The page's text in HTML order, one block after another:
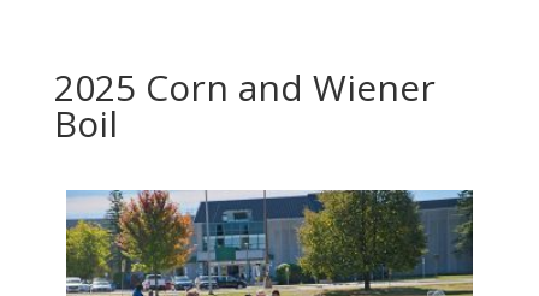
2025 Corn and Wiener
Boil